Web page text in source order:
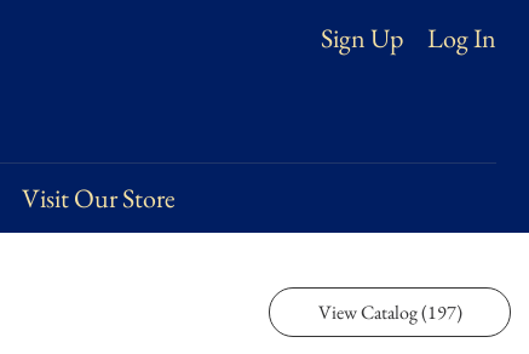
Visit Our Store
Sign Up Log In
View Catalog (197)